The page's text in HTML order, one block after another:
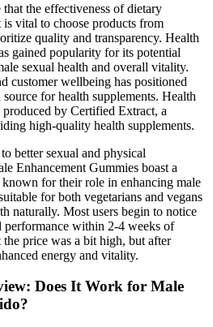
the effectiveness of dietary
is vital to choose products from
quality and transparency. Health
gained popularity for its potential
sexual health and overall vitality.
customer wellbeing has positioned
for health supplements. Health
by Certified Extract, a
high-quality health supplements.
better sexual and physical
Enhancement Gummies boast a
for their role in enhancing male
for both vegetarians and vegans
naturally. Most users begin to notice
performance within 2-4 weeks of
the price was a bit high, but after
energy and vitality.
Does It Work for Male